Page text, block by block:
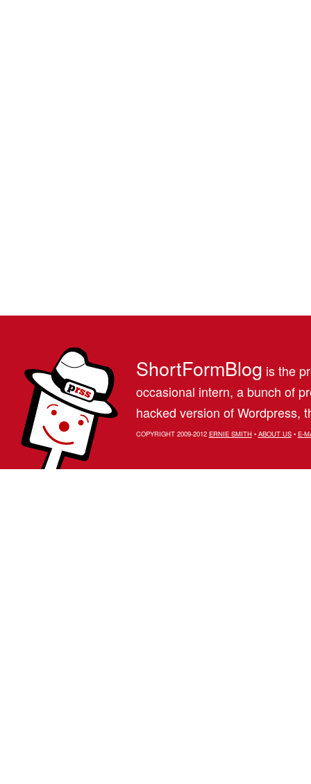
ShortFormBlog is the
occasional intern, a bunch of
hacked version of Wordpress,
COPYRIGHT 2009-2012 ERNIE SMITH• ABOUT US• E-